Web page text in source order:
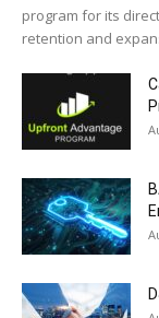
program for its
retention and